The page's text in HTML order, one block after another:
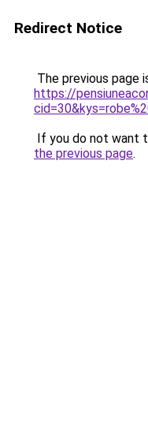
Redirect Notice
The previous page
https://
If you do not want
the previous page.